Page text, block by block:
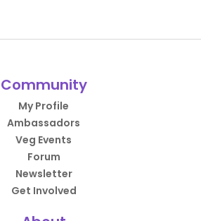
Community
My Profile
Ambassadors
Veg Events
Forum
Newsletter
Get Involved